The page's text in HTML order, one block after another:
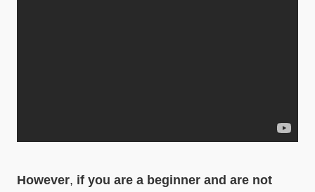
However, if you are a beginner and are not